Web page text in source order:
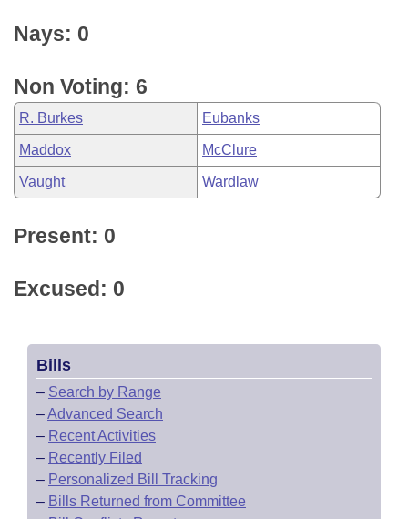
Nays: 0
Non Voting: 6
R. Burkes Eubanks
Maddox McClure
Vaught Wardlaw
Present: 0
Excused: 0
Bills
– Search by Range
–Advanced Search
– Recent Activities
– Recently Filed
– Personalized Bill Tracking
– Bills Returned from Committee